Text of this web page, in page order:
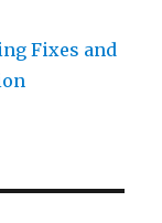
Fixes and